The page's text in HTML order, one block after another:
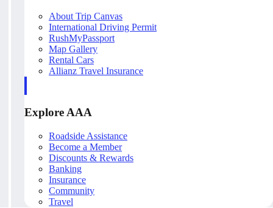
About Trip Canvas
International Driving Permit
RushMyPassport
Map Gallery
Rental Cars
Allianz Travel Insurance
Explore AAA
Roadside Assistance
Become a Member
Discounts & Rewards
Banking
Insurance
Community
Travel